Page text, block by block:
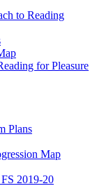
to Reading
for Pleasure
Plans
Map
2019-20